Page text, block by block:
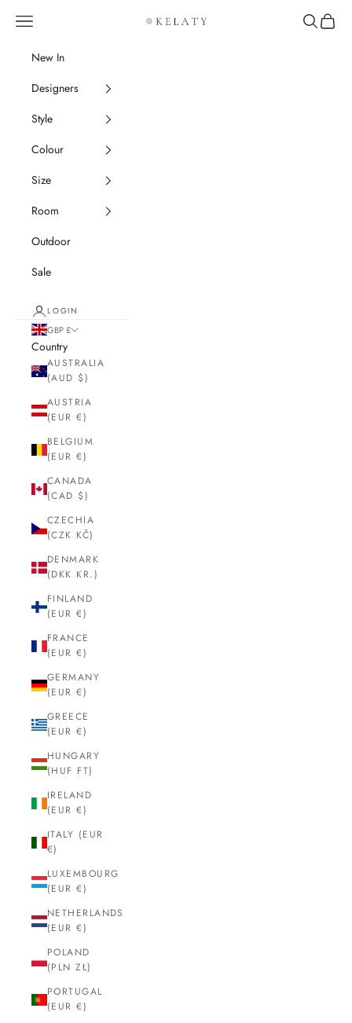
Kelaty Rugs
Navigation menu Search
Cart
New In
Designers
Style
Colour
Size
Room
Outdoor
Sale
LOGIN
GBP £
Country
AUSTRALIA
(AUD $)
AUSTRIA
(EUR €)
BELGIUM
(EUR €)
CANADA
(CAD $)
CZECHIA
(CZK KČ)
DENMARK
(DKK KR.)
FINLAND
(EUR €)
FRANCE
(EUR €)
GERMANY
(EUR €)
GREECE
(EUR €)
HUNGARY
(HUF FT)
IRELAND
(EUR €)
ITALY (EUR
€)
LUXEMBOURG
(EUR €)
NETHERLANDS
(EUR €)
POLAND
(PLN ZŁ)
PORTUGAL
(EUR €)